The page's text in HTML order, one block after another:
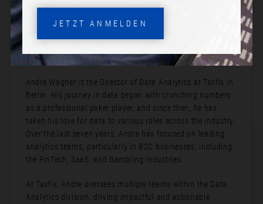
Bio:
Andre Wagner is the Director of Data Analytics at Taxfix in
Berlin. His journey in data began with crunching numbers
as a professional poker player, and since then, he has
taken his love for data to various roles across the industry.
Over the last seven years, Andre has focused on leading
analytics teams, particularly in B2C businesses, including
the FinTech, SaaS, and Gambling industries.
At Taxfix, Andre oversees multiple teams within the Data
Analytics division, driving impactful and actionable
JETZT ANMELDEN